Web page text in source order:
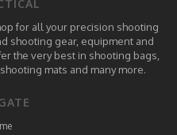
for all your precision shooting
shooting gear, equipment and
the very best in shooting bags,
mats and many more.